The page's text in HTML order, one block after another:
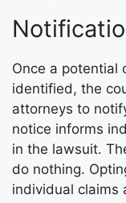
Once a potential
identified, the
attorneys to
notice informs
in the lawsuit.
do nothing.
individual claims